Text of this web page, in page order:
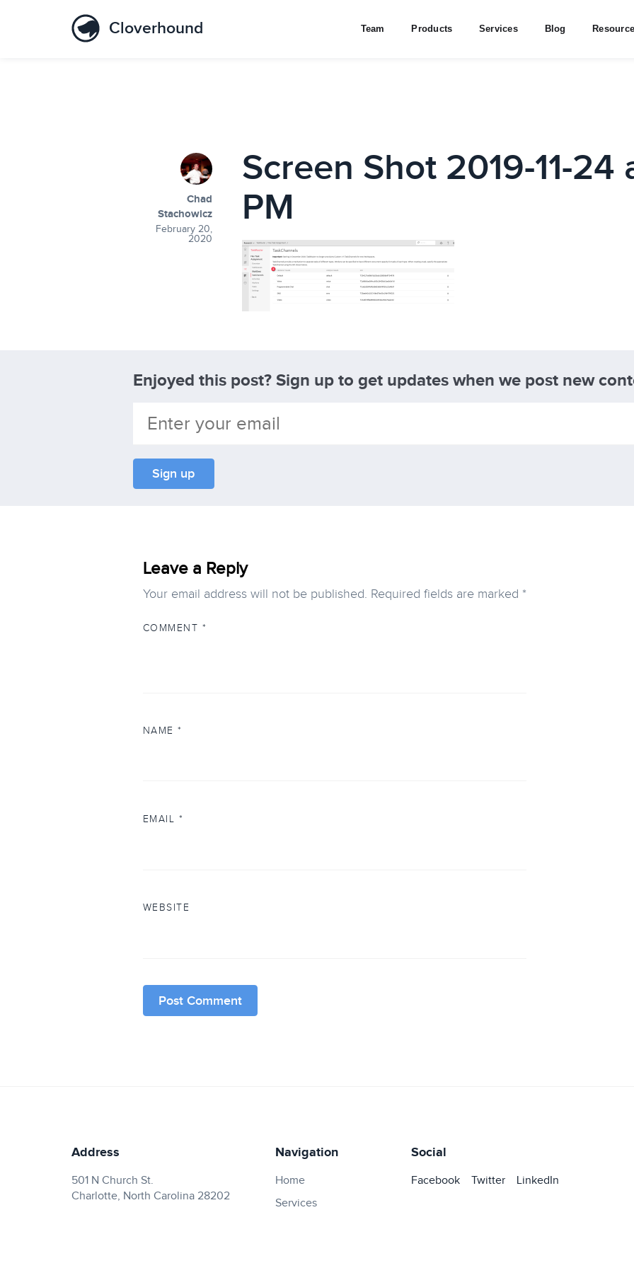
Cloverhound Team Products Services Blog
Chad
Stachowicz
February 20,
2020
Screen Shot 2019-11-24
PM
Enjoyed this post? Sign up to get updates when we post new
Leave a Reply
Your email address will not be published. Required fields are marked *
COMMENT*
NAME*
EMAIL*
WEBSITE
Address
501 N Church St.
Charlotte, North Carolina 28202
Navigation
Home
Services
Social
Facebook Twitter LinkedIn